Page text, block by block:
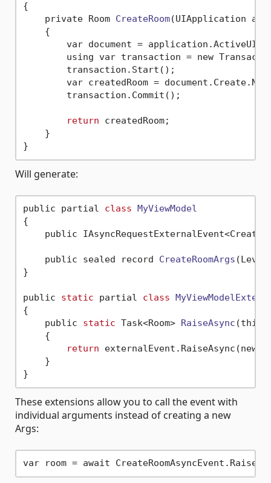
{
    private Room
CreateRoom(UIApplication
    {
var document =
using var transaction = new
        transaction.Start();
var createdRoom =
        transaction.Commit();
return createdRoom;
    }
Will generate:
public partial class MyViewModel
{
public
    public sealed record
CreateRoomArgs
}
public static partial class
{
    public
static Task<Room> RaiseAsync (this
    {
return externalEvent.RaiseAsync(new
    }
These extensions allow you to call the event with
individual arguments instead of creating a new
Args: